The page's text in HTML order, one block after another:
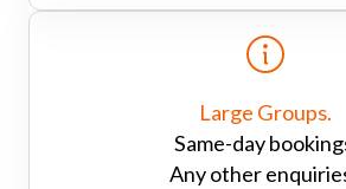
Large Groups.
Same-day
Any other